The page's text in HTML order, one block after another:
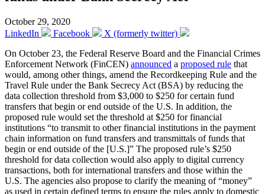
October 29, 2020
LinkedIn
Facebook
X (formerly twitter)
On October 23, the Federal Reserve Board and the Financial Crimes
Enforcement Network (FinCEN) announced a proposed rule that
would, among other things, amend the Recordkeeping Rule and the
Travel Rule under the Bank Secrecy Act (BSA) by reducing the
data collection threshold from $3,000 to $250 for certain fund
transfers that begin or end outside of the U.S. In addition, the
proposed rule would set the threshold at $250 for financial
institutions “to transmit to other financial institutions in the payment
chain information on fund transfers and transmittals of funds that
begin or end outside of the [U.S.]” The proposed rule’s $250
threshold for data collection would also apply to digital currency
transactions, both for international transfers and those within the
U.S. The agencies also propose to clarify the meaning of “money”
as used in certain defined terms to ensure the rules apply to domestic